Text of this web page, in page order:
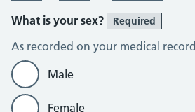
What is your sex? Required
As recorded on your medical record
Male
Female